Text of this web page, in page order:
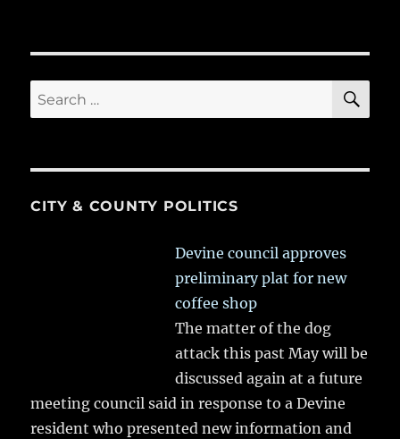
Search
for:
CITY & COUNTY POLITICS
Devine council approves
preliminary plat for new
coffee shop
The matter of the dog
attack this past May will be
discussed again at a future
meeting council said in response to a Devine
resident who presented new information and